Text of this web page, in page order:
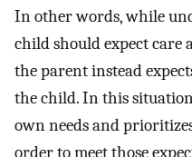
In other words, while
child should expect care
the parent instead
the child. In this
own needs and
order to meet those